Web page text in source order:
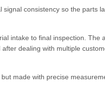
consistency so the parts
intake to final inspection. The
dealing with multiple
made with precise